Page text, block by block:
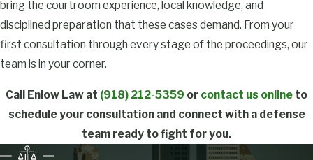
a controlled dangerous
substance (CDS)
includes production,
preparation,
compounding, or
processing, whether by
direct synthesis or
indirect extraction.
bring the courtroom experience, local knowledge, and
disciplined preparation that these cases demand. From your
first consultation through every stage of the proceedings, our
team is in your corner.
Call Enlow Law at (918) 212-5359 or contact us online to
schedule your consultation and connect with a defense
team ready to fight for you.